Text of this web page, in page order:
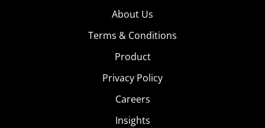
About Us
Terms & Conditions
Product
Privacy Policy
Careers
Insights